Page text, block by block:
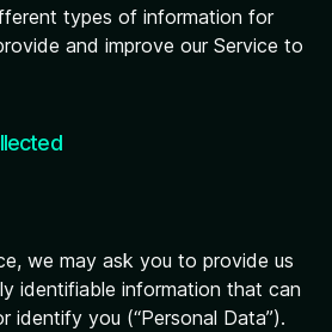
types of information for
and improve our Service to
we may ask you to provide us
identifiable information that can
identify you (“Personal Data”).